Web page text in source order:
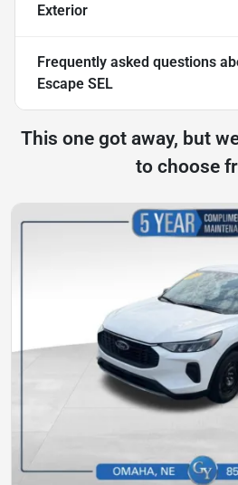
Exterior
Frequently asked questions
Escape SEL
This one got away, but
to choose